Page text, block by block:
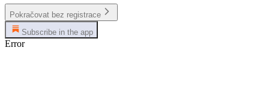
Pokračovat bez registrace
Subscribe in the app
Error